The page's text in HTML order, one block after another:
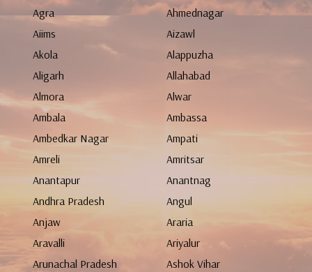
Agra
Ahmednagar
Aiims
Aizawl
Akola
Alappuzha
Aligarh
Allahabad
Almora
Alwar
Ambala
Ambassa
Ambedkar Nagar
Ampati
Amreli
Amritsar
Anantapur
Anantnag
Andhra Pradesh
Angul
Anjaw
Araria
Aravalli
Ariyalur
Arunachal Pradesh
Ashok Vihar